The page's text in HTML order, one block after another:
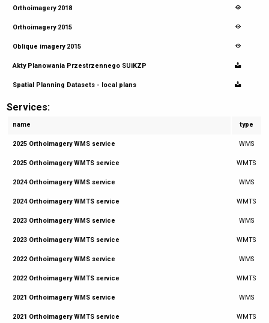
Orthoimagery 2018
Orthoimagery 2015
Oblique imagery 2015
Akty Planowania Przestrzennego SUiKZP
Spatial Planning Datasets - local plans
Services:
name type
2025 Orthoimagery WMS service WMS
2025 Orthoimagery WMTS service WMTS
2024 Orthoimagery WMS service WMS
2024 Orthoimagery WMTS service WMTS
2023 Orthoimagery WMS service WMS
2023 Orthoimagery WMTS service WMTS
2022 Orthoimagery WMS service WMS
2022 Orthoimagery WMTS service WMTS
2021 Orthoimagery WMS service WMS
2021 Orthoimagery WMTS service WMTS